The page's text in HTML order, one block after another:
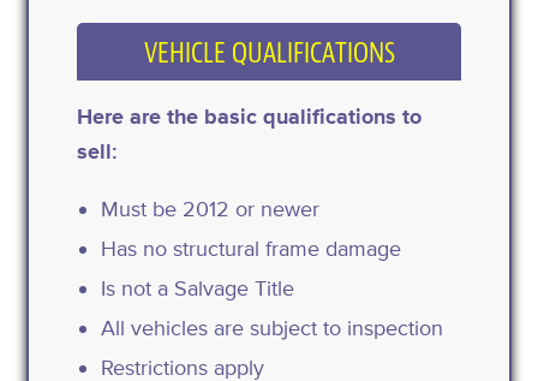
VEHICLE QUALIFICATIONS
Here are the basic qualifications to
sell:
Must be 2012 or newer
Has no structural frame damage
Is not a Salvage Title
All vehicles are subject to inspection
Restrictions apply